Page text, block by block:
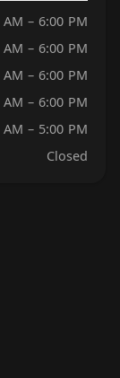
AM – 6:00 PM
AM – 6:00 PM
AM – 6:00 PM
AM – 6:00 PM
AM – 5:00 PM
Closed